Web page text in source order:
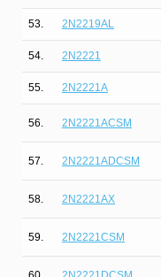
53. 2N2219AL
54. 2N2221
55. 2N2221A
56. 2N2221ACSM
57. 2N2221ADCSM
58. 2N2221AX
59. 2N2221CSM